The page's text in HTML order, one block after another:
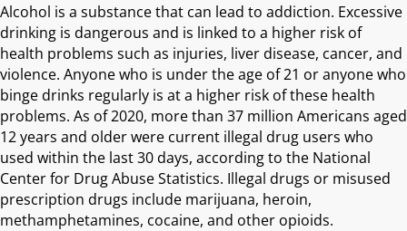
Alcohol is a substance that can lead to addiction. Excessive
drinking is dangerous and is linked to a higher risk of
health problems such as injuries, liver disease, cancer, and
violence. Anyone who is under the age of 21 or anyone who
binge drinks regularly is at a higher risk of these health
problems. As of 2020, more than 37 million Americans aged
12 years and older were current illegal drug users who
used within the last 30 days, according to the National
Center for Drug Abuse Statistics. Illegal drugs or misused
prescription drugs include marijuana, heroin,
methamphetamines, cocaine, and other opioids.